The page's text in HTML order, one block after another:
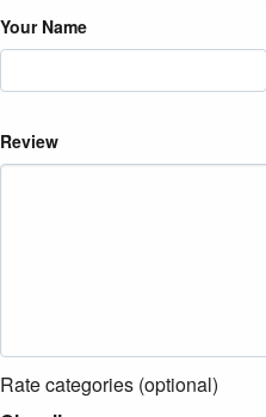
Your Name
Review
Rate categories (optional)